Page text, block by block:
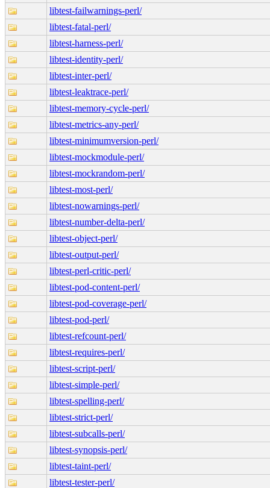
libtest-failwarnings-perl/
libtest-fatal-perl/
libtest-harness-perl/
libtest-identity-perl/
libtest-inter-perl/
libtest-leaktrace-perl/
libtest-memory-cycle-perl/
libtest-metrics-any-perl/
libtest-minimumversion-perl/
libtest-mockmodule-perl/
libtest-mockrandom-perl/
libtest-most-perl/
libtest-nowarnings-perl/
libtest-number-delta-perl/
libtest-object-perl/
libtest-output-perl/
libtest-perl-critic-perl/
libtest-pod-content-perl/
libtest-pod-coverage-perl/
libtest-pod-perl/
libtest-refcount-perl/
libtest-requires-perl/
libtest-script-perl/
libtest-simple-perl/
libtest-spelling-perl/
libtest-strict-perl/
libtest-subcalls-perl/
libtest-synopsis-perl/
libtest-taint-perl/
libtest-tester-perl/